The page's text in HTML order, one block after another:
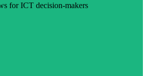
for ICT decision-makers